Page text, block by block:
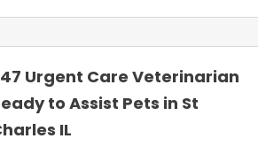
Urgent Care Veterinarian
to Assist Pets in St
IL